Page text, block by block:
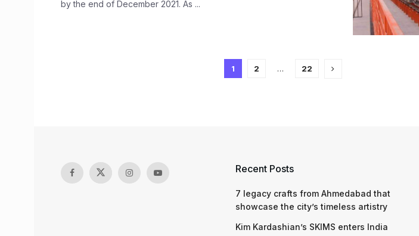
by the end of December 2021. As ...
1 2 … 22
Recent Posts
7 legacy crafts from Ahmedabad that
showcase the city’s timeless artistry
Kim Kardashian’s SKIMS enters India